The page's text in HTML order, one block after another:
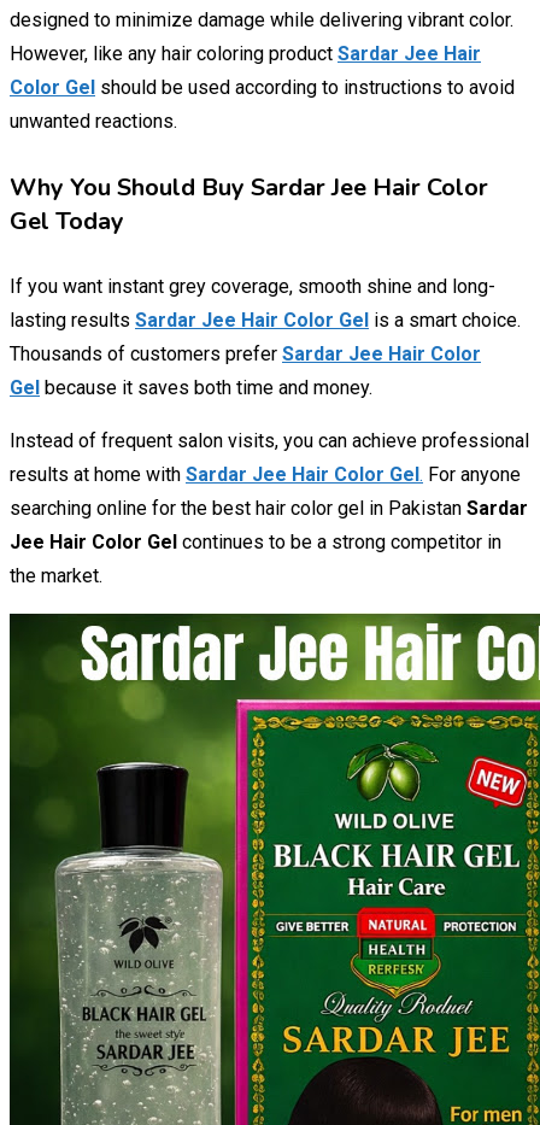
designed to minimize damage while delivering vibrant color.
However, like any hair coloring product Sardar Jee Hair
Color Gel should be used according to instructions to avoid
unwanted reactions.
Why You Should Buy Sardar Jee Hair Color
Gel Today
If you want instant grey coverage, smooth shine and long-
lasting results Sardar Jee Hair Color Gel is a smart choice.
Thousands of customers prefer Sardar Jee Hair Color
Gel because it saves both time and money.
Instead of frequent salon visits, you can achieve professional
results at home with Sardar Jee Hair Color Gel . For anyone
searching online for the best hair color gel in Pakistan Sardar
Jee Hair Color Gel continues to be a strong competitor in
the market.